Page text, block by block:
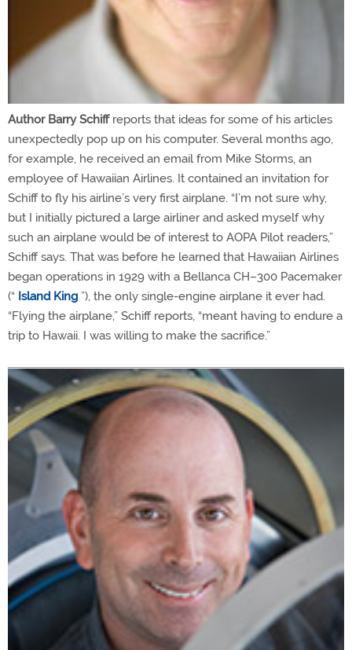
Author Barry Schiffreports that ideas for some of his articles
unexpectedly pop up on his computer. Several months ago,
for example, he received an email from Mike Storms, an
employee of Hawaiian Airlines. It contained an invitation for
Schiff to fly his airline’s very first airplane. “I’m not sure why,
but I initially pictured a large airliner and asked myself why
such an airplane would be of interest to AOPA Pilot readers,”
Schiff says. That was before he learned that Hawaiian Airlines
began operations in 1929 with a Bellanca CH–300 Pacemaker
(“ Island King ”), the only single-engine airplane it ever had.
“Flying the airplane,” Schiff reports, “meant having to endure a
trip to Hawaii. I was willing to make the sacrifice.”